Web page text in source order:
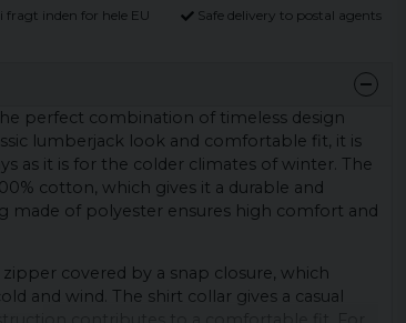
fragt inden for hele EU Safe delivery to postal agents
perfect combination of timeless design
lumberjack look and comfortable fit, it is
as it is for the colder climates of winter. The
cotton, which gives it a durable and
made of polyester ensures high comfort and
covered by a snap closure, which
and wind. The shirt collar gives a casual